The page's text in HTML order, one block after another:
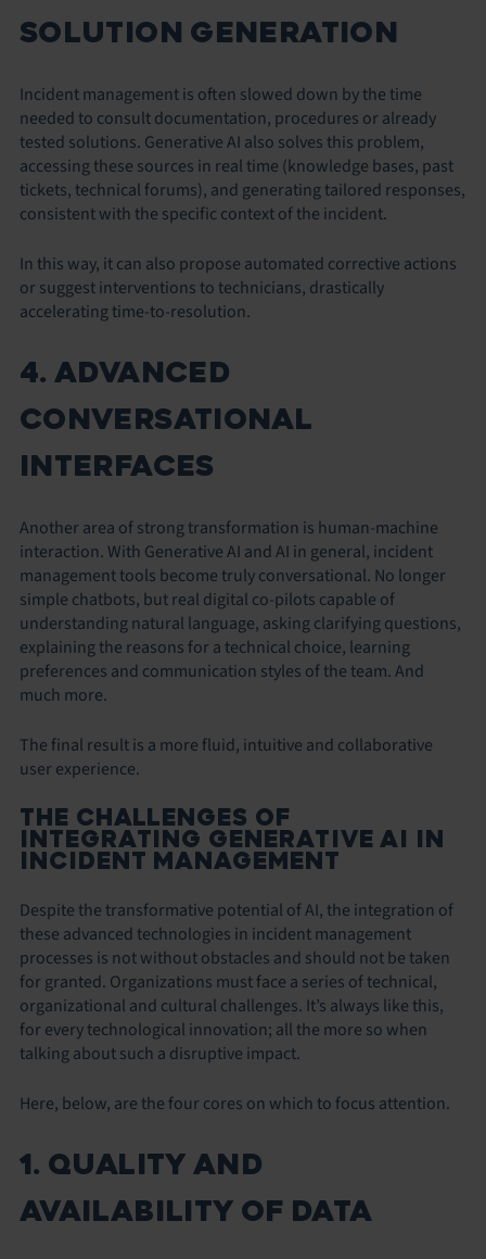
SOLUTION GENERATION
Incident management is often slowed down by the time
needed to consult documentation, procedures or already
tested solutions. Generative AI also solves this problem,
accessing these sources in real time (knowledge bases, past
tickets, technical forums), and generating tailored responses,
consistent with the specific context of the incident.
In this way, it can also propose automated corrective actions
or suggest interventions to technicians, drastically
accelerating time-to-resolution.
4. ADVANCED
CONVERSATIONAL
INTERFACES
Another area of strong transformation is human-machine
interaction. With Generative AI and AI in general, incident
management tools become truly conversational. No longer
simple chatbots, but real digital co-pilots capable of
understanding natural language, asking clarifying questions,
explaining the reasons for a technical choice, learning
preferences and communication styles of the team. And
much more.
The final result is a more fluid, intuitive and collaborative
user experience.
THE CHALLENGES OF
INTEGRATING GENERATIVE AI IN
INCIDENT MANAGEMENT
Despite the transformative potential of AI, the integration of
these advanced technologies in incident management
processes is not without obstacles and should not be taken
for granted. Organizations must face a series of technical,
organizational and cultural challenges. It’s always like this,
for every technological innovation; all the more so when
talking about such a disruptive impact.
Here, below, are the four cores on which to focus attention.
1. QUALITY AND
AVAILABILITY OF DATA